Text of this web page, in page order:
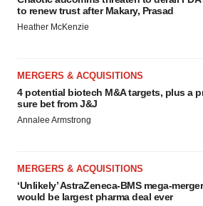
to renew trust after Makary, Prasad
Heather McKenzie
MERGERS & ACQUISITIONS
4 potential biotech M&A targets, plus a
sure bet from J&J
Annalee Armstrong
MERGERS & ACQUISITIONS
‘Unlikely’ AstraZeneca-BMS mega-merger
would be largest pharma deal ever